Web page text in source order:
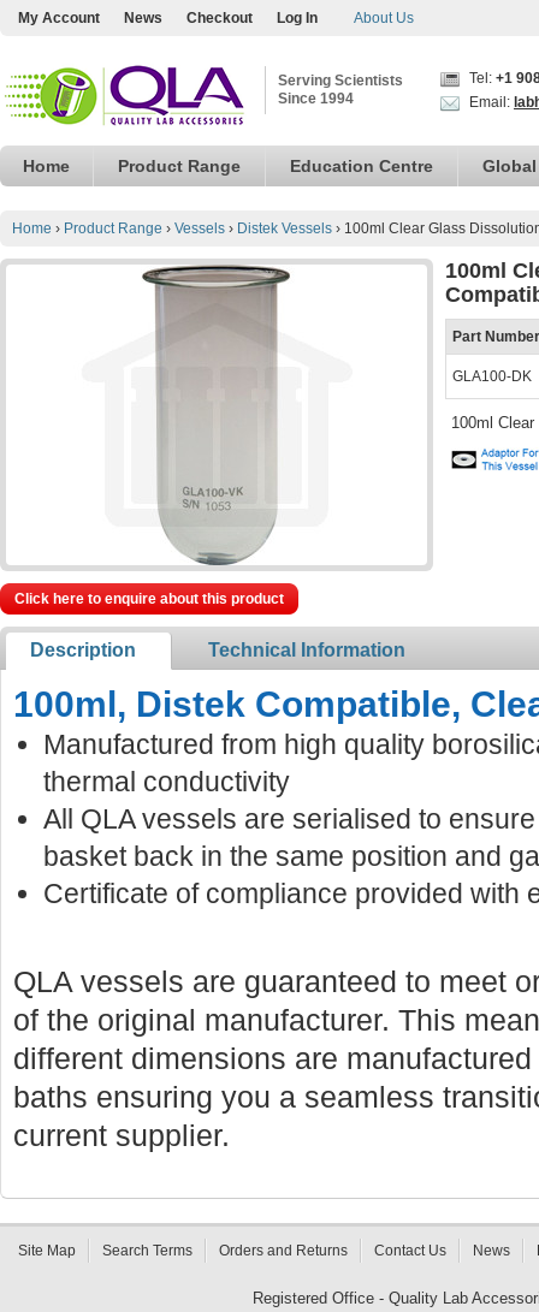
My Account News Checkout Log In About Us
Serving Scientists
Since 1994
Tel: +1
Email:
Home Product Range Education Centre
Home › Product Range › Vessels › Distek Vessels › 100ml Clear Glass
100ml
Part Number
GLA100-DK
100ml
Click here to enquire about this product
Description Technical Information
100ml, Distek Compatible,
Manufactured from high quality
thermal conductivity
All QLA vessels are serialised to
basket back in the same position and
Certificate of compliance provided with
QLA vessels are guaranteed to meet
of the original manufacturer. This
different dimensions are
baths ensuring you a seamless
current supplier.
Site Map Search Terms Orders and Returns Contact Us News
Registered Office - Quality Lab